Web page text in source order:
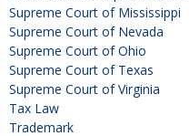
Supreme Court of Mississippi
Supreme Court of Nevada
Supreme Court of Ohio
Supreme Court of Texas
Supreme Court of Virginia
Tax Law
Trademark